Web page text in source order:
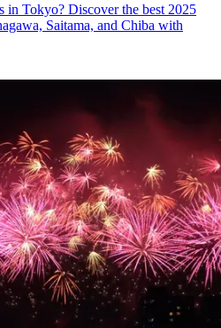
Tokyo? Discover the best 2025
Saitama, and Chiba with